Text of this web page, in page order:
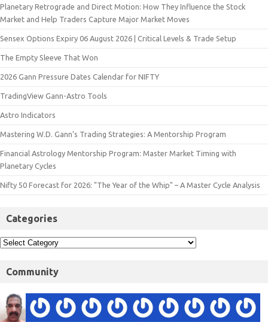
Planetary Retrograde and Direct Motion: How They Influence the Stock
Market and Help Traders Capture Major Market Moves
Sensex Options Expiry 06 August 2026 | Critical Levels & Trade Setup
The Empty Sleeve That Won
2026 Gann Pressure Dates Calendar for NIFTY
TradingView Gann-Astro Tools
Astro Indicators
Mastering W.D. Gann’s Trading Strategies: A Mentorship Program
Financial Astrology Mentorship Program: Master Market Timing with
Planetary Cycles
Nifty 50 Forecast for 2026: "The Year of the Whip" – A Master Cycle Analysis
Categories
Community